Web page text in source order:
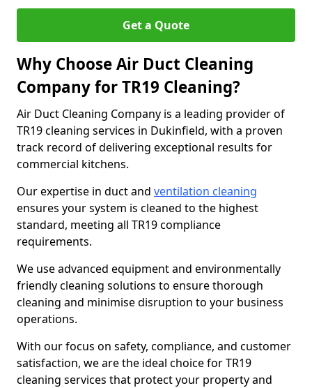
Get a Quote
Why Choose Air Duct Cleaning
Company for TR19 Cleaning?
Air Duct Cleaning Company is a leading provider of
TR19 cleaning services in Dukinfield, with a proven
track record of delivering exceptional results for
commercial kitchens.
Our expertise in duct and ventilation cleaning
ensures your system is cleaned to the highest
standard, meeting all TR19 compliance
requirements.
We use advanced equipment and environmentally
friendly cleaning solutions to ensure thorough
cleaning and minimise disruption to your business
operations.
With our focus on safety, compliance, and customer
satisfaction, we are the ideal choice for TR19
cleaning services that protect your property and